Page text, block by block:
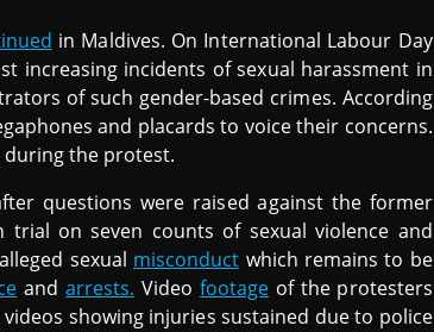
in Maldives. On International Labour Day
increasing incidents of sexual harassment in
of such gender-based crimes. According
and placards to voice their concerns.
during the protest.
questions were raised against the former
on seven counts of sexual violence and
sexual misconduct which remains to be
andarrests. Video footageof the protesters
showing injuries sustained due to police